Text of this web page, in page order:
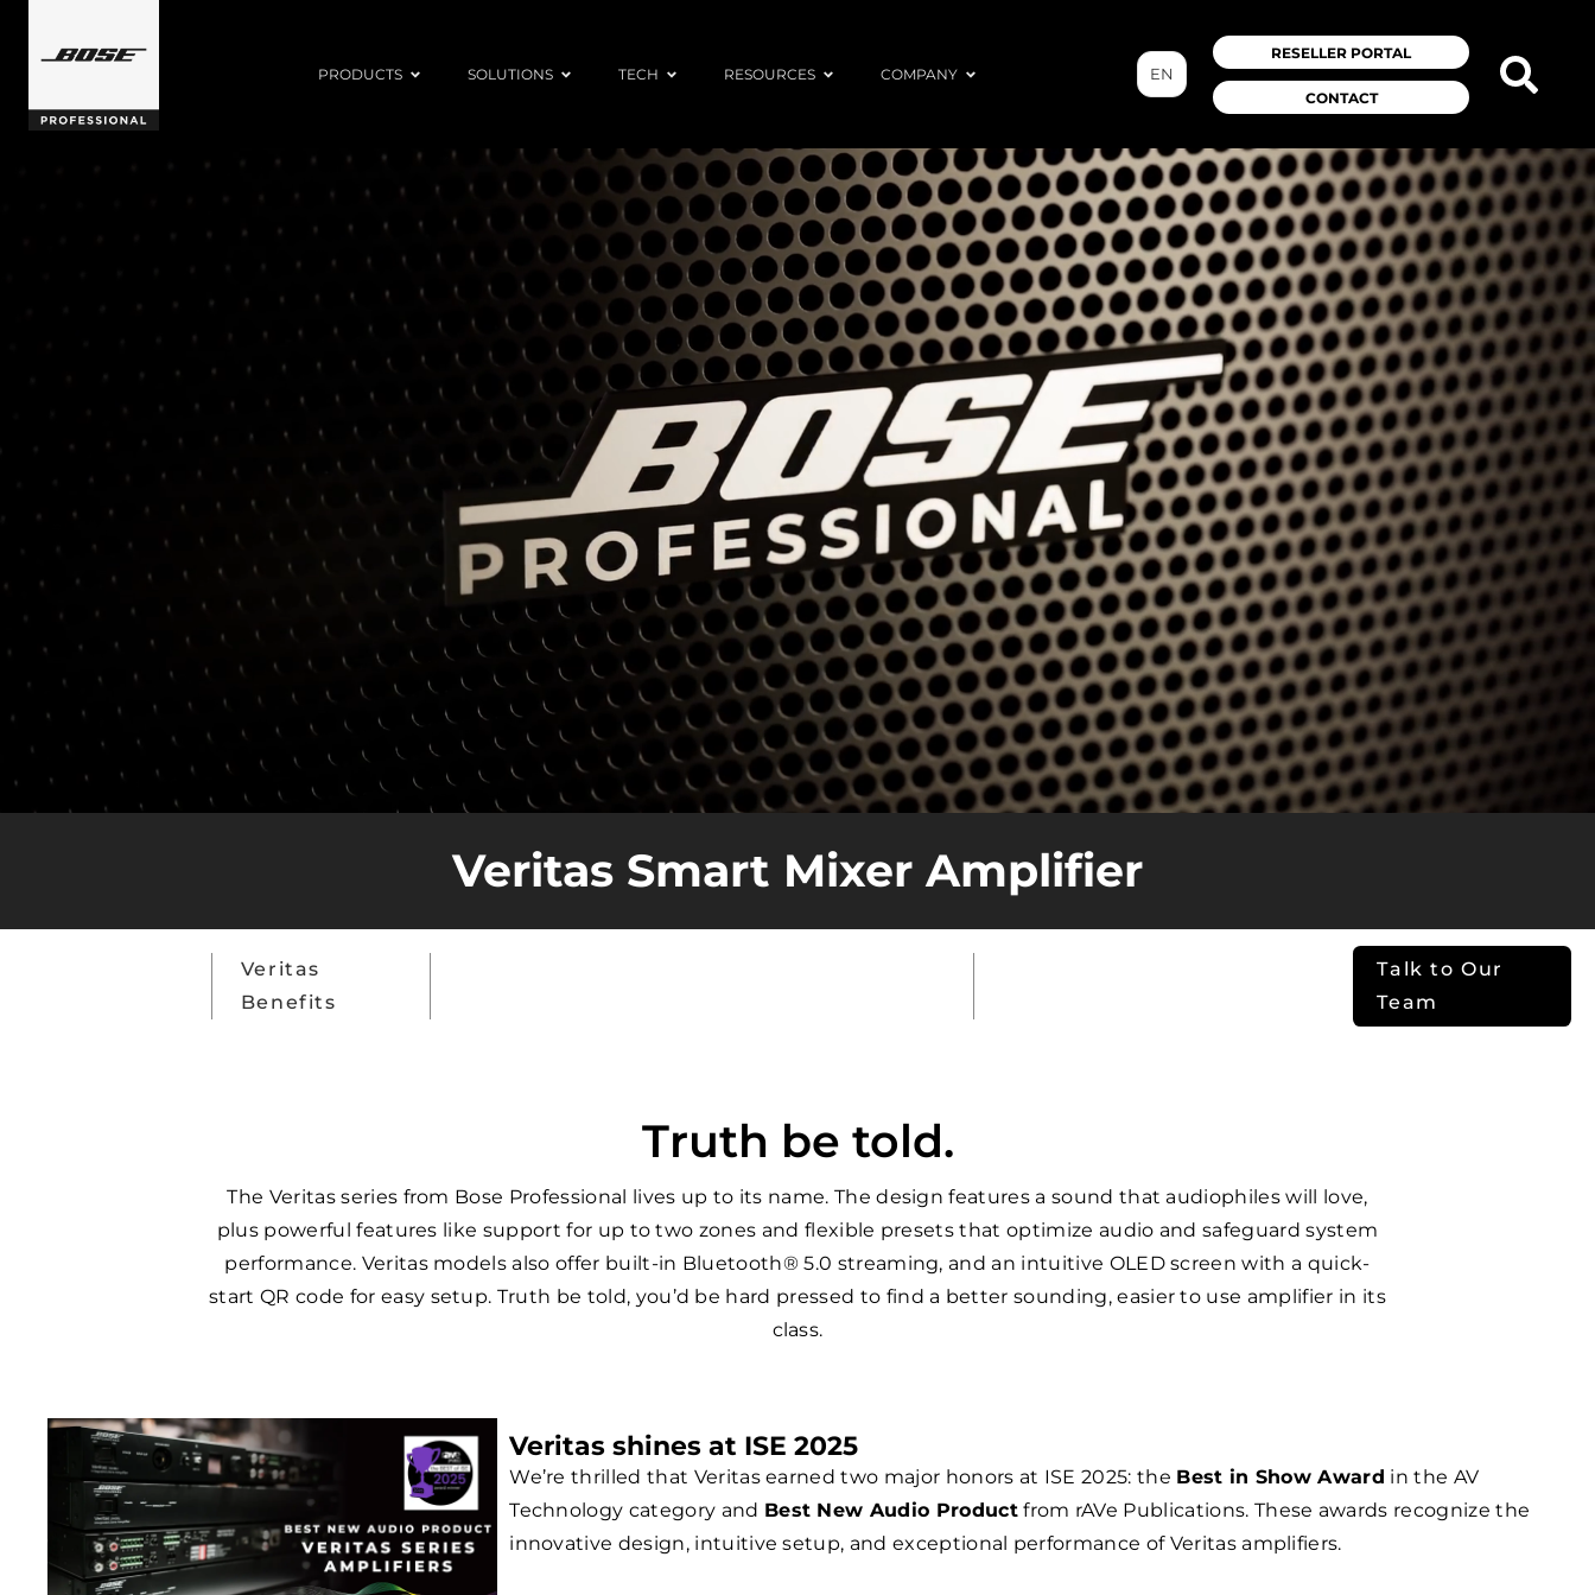
PRODUCTS SOLUTIONS TECH RESOURCES COMPANY
RESELLER PORTAL
CONTACT
EN
Veritas Smart Mixer Amplifier
Veritas
Benefits
Talk to Our
Team
Truth be told.
The Veritas series from Bose Professional lives up to its name. The design features a sound that audiophiles will love,
plus powerful features like support for up to two zones and flexible presets that optimize audio and safeguard system
performance. Veritas models also offer built-in Bluetooth® 5.0 streaming, and an intuitive OLED screen with a quick-
start QR code for easy setup. Truth be told, you’d be hard pressed to find a better sounding, easier to use amplifier in its
class.
Veritas shines at ISE 2025
We’re thrilled that Veritas earned two major honors at ISE 2025: the Best in Show Award in the AV
Technology category and Best New Audio Productfrom rAVe Publications. These awards recognize the
innovative design, intuitive setup, and exceptional performance of Veritas amplifiers.